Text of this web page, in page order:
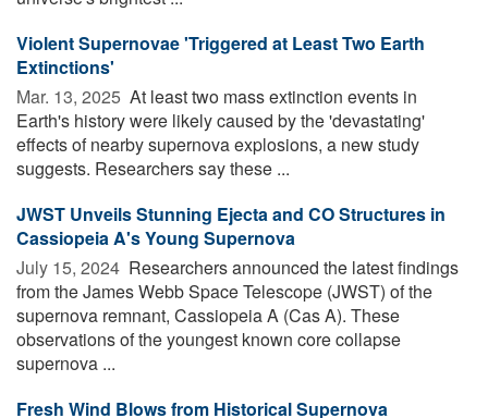
Violent Supernovae 'Triggered at Least Two Earth
Extinctions'
Mar. 13, 2025  At least two mass extinction events in
Earth's history were likely caused by the 'devastating'
effects of nearby supernova explosions, a new study
suggests. Researchers say these ...
JWST Unveils Stunning Ejecta and CO Structures in
Cassiopeia A's Young Supernova
July 15, 2024  Researchers announced the latest findings
from the James Webb Space Telescope (JWST) of the
supernova remnant, Cassiopeia A (Cas A). These
observations of the youngest known core collapse
supernova ...
Fresh Wind Blows from Historical Supernova